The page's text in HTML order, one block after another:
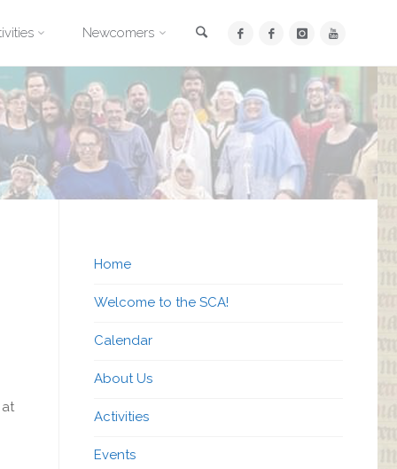
Newcomers
Home
Welcome to the SCA!
Calendar
About Us
Activities
Events